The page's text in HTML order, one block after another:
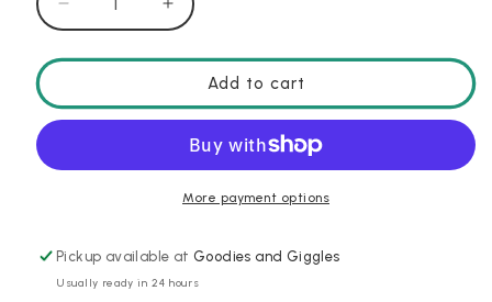
Decrease
quantity
for
Topper
Increase
quantity
for
Straw
Topper
Add to cart
More payment options
Pickup available at Goodies and Giggles
Usually ready in 24 hours